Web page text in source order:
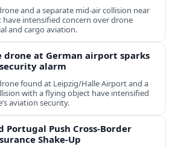
and a separate mid-air collision near
have intensified concern over drone
and cargo aviation.
drone at German airport sparks
alarm
found at Leipzig/Halle Airport and a
with a flying object have intensified
aviation security.
Portugal Push Cross‑Border
Shake‑Up